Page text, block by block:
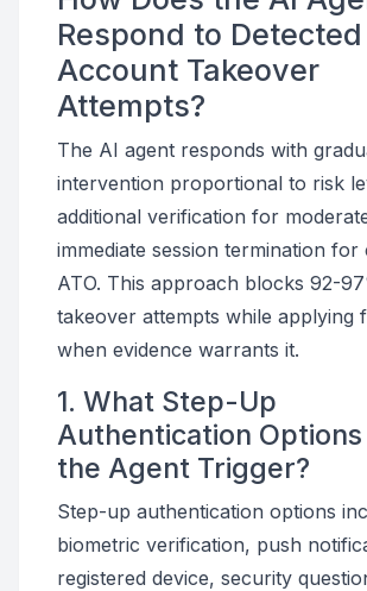
Respond to Detected
Account Takeover
Attempts?
The AI agent responds with
intervention proportional to risk
additional verification for
immediate session termination for
ATO. This approach blocks 92-
takeover attempts while applying
when evidence warrants it.
1. What Step-Up
Authentication Options
the Agent Trigger?
Step-up authentication options
biometric verification, push
registered device, security